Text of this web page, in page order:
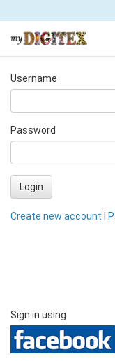
Username
Password
Login
Create new account
Sign in using